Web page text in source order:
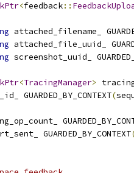
<feedback::
attached_filename_
attached_file_uuid_
screenshot_uuid_
<TracingManager>
GUARDED_BY_CONTEXT(
GUARDED_BY_CONTEXT